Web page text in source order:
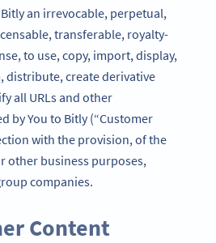
an irrevocable, perpetual,
transferable, royalty-
to use, copy, import, display,
distribute, create derivative
all URLs and other
by You to Bitly (“Customer
with the provision, of the
other business purposes,
companies.
Content